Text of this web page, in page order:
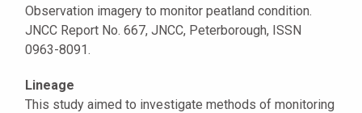
Observation imagery to monitor peatland condition.
JNCC Report No. 667, JNCC, Peterborough, ISSN
0963-8091.
Lineage
This study aimed to investigate methods of monitoring